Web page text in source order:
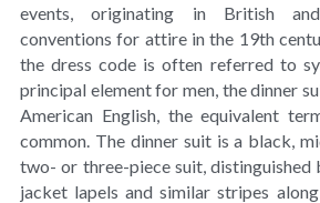
events, originating in British
conventions for attire in the 19th
the dress code is often referred to
principal element for men, the dinner
American English, the equivalent
common. The dinner suit is a black,
two- or three-piece suit, distinguished
jacket lapels and similar stripes